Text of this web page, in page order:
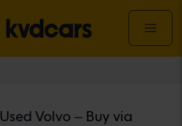
Used Volvo – Buy via